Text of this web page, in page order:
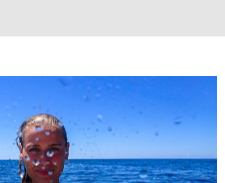
rising from the deep with a